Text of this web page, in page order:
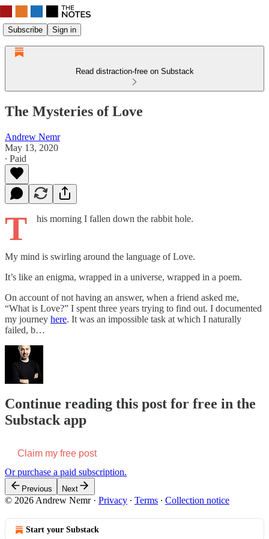
Subscribe Sign in
Read distraction-free on Substack
The Mysteries of Love
Andrew Nemr
May 13, 2020
∙ Paid
T his morning I fallen down the rabbit hole.
My mind is swirling around the language of Love.
It’s like an enigma, wrapped in a universe, wrapped in a poem.
On account of not having an answer, when a friend asked me,
“What is Love?” I spent three years trying to find out. I documented
my journey here. It was an impossible task at which I naturally
failed, b…
Continue reading this post for free in the
Substack app
Claim my free post
Or purchase a paid subscription.
Previous Next
© 2026 Andrew Nemr· Privacy ∙ Terms ∙ Collection notice
Start your Substack